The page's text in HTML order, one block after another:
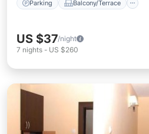
Parking Balcony/Terrace
US $37/night
7 nights - US $260